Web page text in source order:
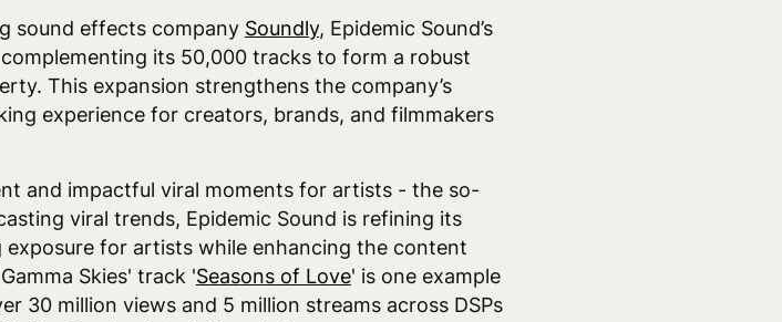
sound effects company Soundly, Epidemic Sound’s
its 50,000 tracks to form a robust
This expansion strengthens the company’s
experience for creators, brands, and filmmakers
and impactful viral moments for artists - the so-
viral trends, Epidemic Sound is refining its
for artists while enhancing the content
Skies' track 'Seasons of Love' is one example
30 million views and 5 million streams across DSPs